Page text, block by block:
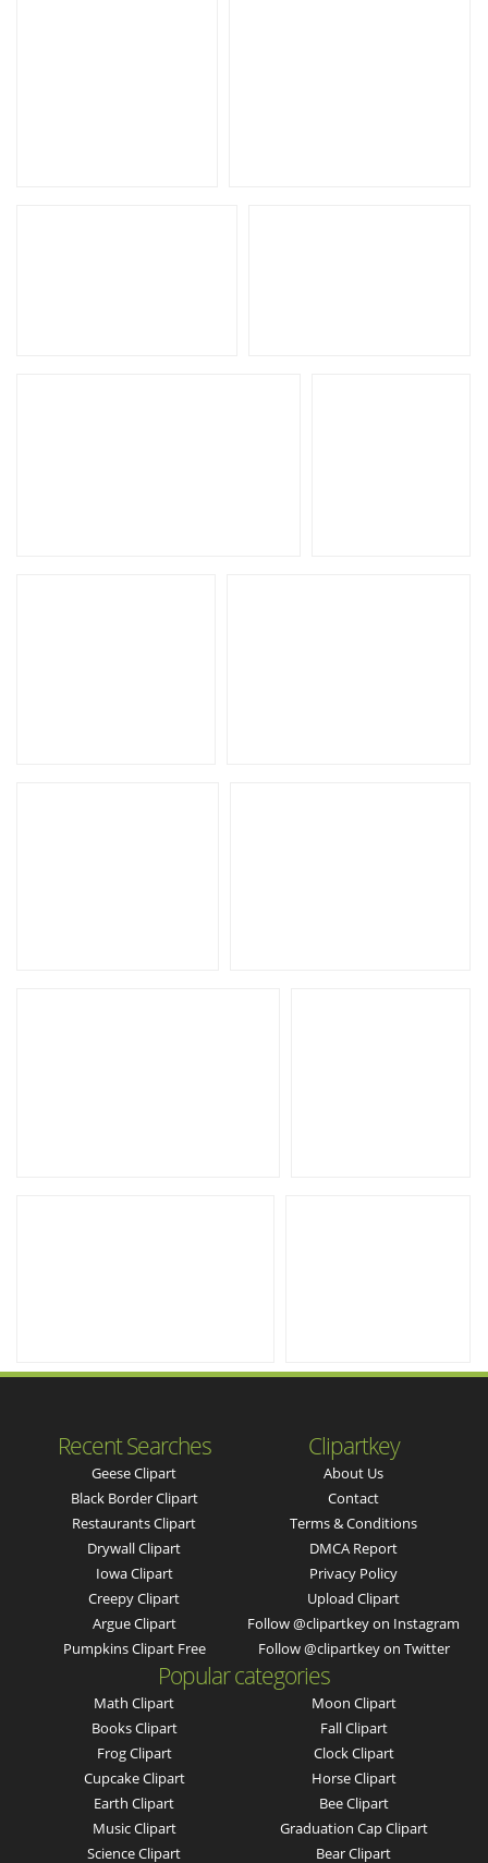
Recent Searches
Geese Clipart
Black Border Clipart
Restaurants Clipart
Drywall Clipart
Iowa Clipart
Creepy Clipart
Argue Clipart
Pumpkins Clipart Free
Clipartkey
About Us
Contact
Terms & Conditions
DMCA Report
Privacy Policy
Upload Clipart
Follow @clipartkey on Instagram
Follow @clipartkey on Twitter
Popular categories
Math Clipart
Books Clipart
Frog Clipart
Cupcake Clipart
Earth Clipart
Music Clipart
Science Clipart
Moon Clipart
Fall Clipart
Clock Clipart
Horse Clipart
Bee Clipart
Graduation Cap Clipart
Bear Clipart